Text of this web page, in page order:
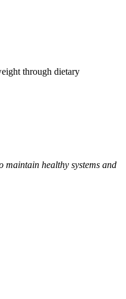
through dietary
maintain healthy systems and